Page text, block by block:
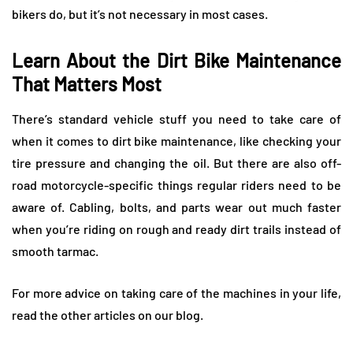
bikers do, but it’s not necessary in most cases.
Learn About the Dirt Bike Maintenance
That Matters Most
There’s standard vehicle stuff you need to take care of
when it comes to dirt bike maintenance, like checking your
tire pressure and changing the oil. But there are also off-
road motorcycle-specific things regular riders need to be
aware of. Cabling, bolts, and parts wear out much faster
when you’re riding on rough and ready dirt trails instead of
smooth tarmac.
For more advice on taking care of the machines in your life,
read the other articles on our blog.